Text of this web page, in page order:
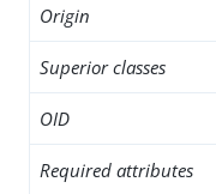
Origin
Superior classes
OID
Required attributes